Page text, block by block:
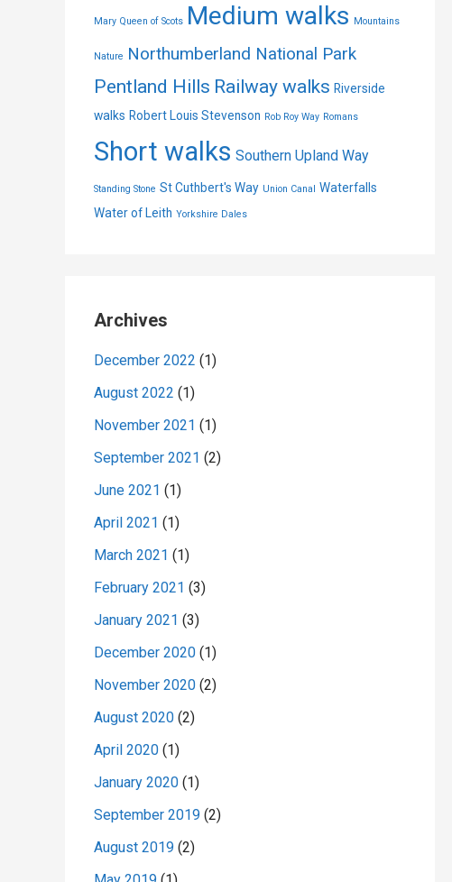
Mary Queen of Scots Medium walks Mountains
Nature Northumberland National Park
Pentland Hills Railway walks Riverside
walks Robert Louis Stevenson Rob Roy Way Romans
Short walks Southern Upland Way
Standing Stone St Cuthbert's Way Union Canal
Waterfalls
Water of Leith Yorkshire Dales
Archives
December 2022 (1)
August 2022 (1)
November 2021 (1)
September 2021 (2)
June 2021 (1)
April 2021 (1)
March 2021 (1)
February 2021 (3)
January 2021 (3)
December 2020(1)
November 2020(2)
August 2020(2)
April 2020(1)
January 2020(1)
September 2019(2)
August 2019(2)